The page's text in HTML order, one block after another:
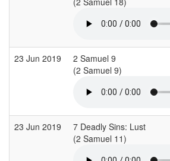
23 Jun 2019
2 Samuel 9
(2 Samuel 9)
23 Jun 2019
7 Deadly Sins: Lust
(2 Samuel 11)